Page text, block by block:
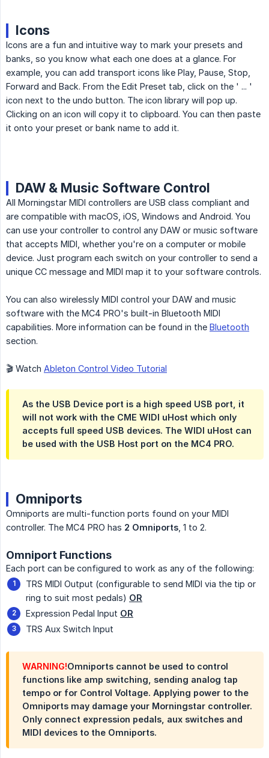
Icons
Icons are a fun and intuitive way to mark your presets and
banks, so you know what each one does at a glance. For
example, you can add transport icons like Play, Pause, Stop,
Forward and Back. From the Edit Preset tab, click on the ' ... '
icon next to the undo button. The icon library will pop up.
Clicking on an icon will copy it to clipboard. You can then paste
it onto your preset or bank name to add it.
DAW & Music Software Control
All Morningstar MIDI controllers are USB class compliant and
are compatible with macOS, iOS, Windows and Android. You
can use your controller to control any DAW or music software
that accepts MIDI, whether you're on a computer or mobile
device. Just program each switch on your controller to send a
unique CC message and MIDI map it to your software controls.
You can also wirelessly MIDI control your DAW and music
software with the MC4 PRO's built-in Bluetooth MIDI
capabilities. More information can be found in the Bluetooth
section.
🎬 Watch Ableton Control Video Tutorial
As the USB Device port is a high speed USB port, it
will not work with the CME WIDI uHost which only
accepts full speed USB devices. The WIDI uHost can
be used with the USB Host port on the MC4 PRO.
Omniports
Omniports are multi-function ports found on your MIDI
controller. The MC4 PRO has 2 Omniports , 1 to 2.
Omniport Functions
Each port can be configured to work as any of the following:
TRS MIDI Output (configurable to send MIDI via the tip or
ring to suit most pedals) OR
Expression Pedal Input OR
TRS Aux Switch Input
WARNING!Omniports cannot be used to control
functions like amp switching, sending analog tap
tempo or for Control Voltage. Applying power to the
Omniports may damage your Morningstar controller.
Only connect expression pedals, aux switches and
MIDI devices to the Omniports.